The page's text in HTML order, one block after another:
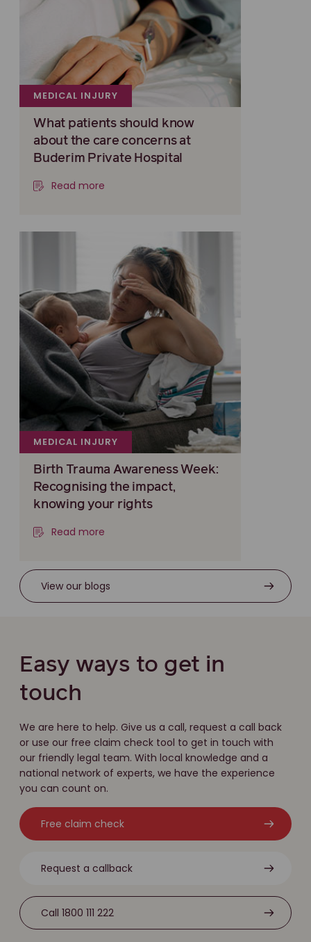
MEDICAL INJURY
What patients should know
about the care concerns at
Buderim Private Hospital
Read more
MEDICAL INJURY
Birth Trauma Awareness Week:
Recognising the impact,
knowing your rights
Read more
View our blogs
Easy ways to get in
touch
We are here to help. Give us a call, request a call back
or use our free claim check tool to get in touch with
our friendly legal team. With local knowledge and a
national network of experts, we have the experience
you can count on.
Free claim check
Request a callback
Call 1800 111 222